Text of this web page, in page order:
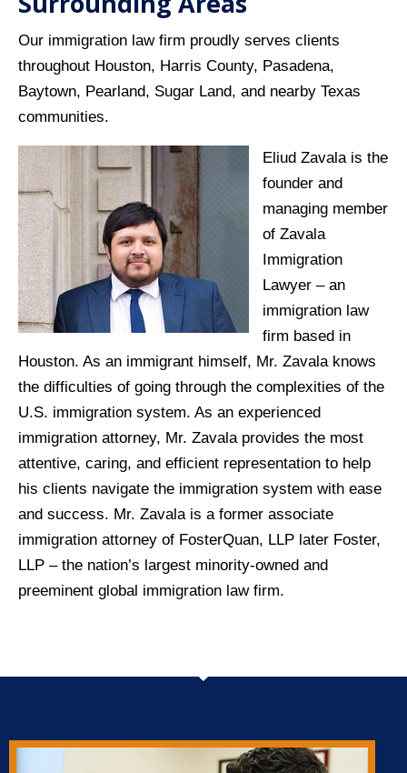
Our immigration law firm proudly serves clients
throughout Houston, Harris County, Pasadena,
Baytown, Pearland, Sugar Land, and nearby Texas
communities.
Eliud Zavala is the
founder and
managing member
of Zavala
Immigration
Lawyer – an
immigration law
firm based in
Houston. As an immigrant himself, Mr. Zavala knows
the difficulties of going through the complexities of the
U.S. immigration system. As an experienced
immigration attorney, Mr. Zavala provides the most
attentive, caring, and efficient representation to help
his clients navigate the immigration system with ease
and success. Mr. Zavala is a former associate
immigration attorney of FosterQuan, LLP later Foster,
LLP – the nation’s largest minority-owned and
preeminent global immigration law firm.